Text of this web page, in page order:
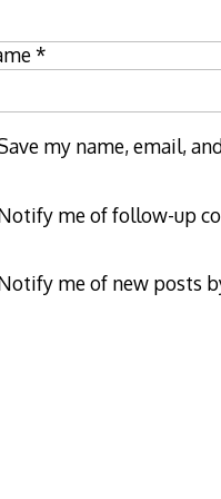
*
my name, email,
me of follow-up
me of new posts